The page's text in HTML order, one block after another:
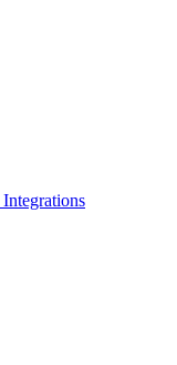
Integrations